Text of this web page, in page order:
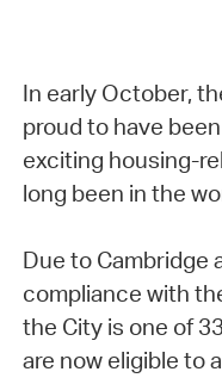
In early October,
proud to have
exciting housing-
long been in the
Due to Cambridge
compliance with
the City is one of
are now eligible to